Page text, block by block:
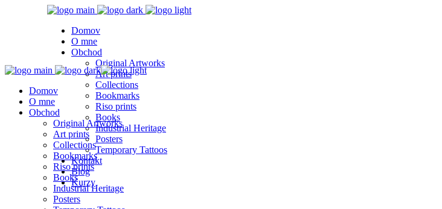
Domov
O mne
Obchod
Original Artworks
Art prints
Collections
Bookmarks
Riso prints
Books
Industrial Heritage
Posters
Temporary Tattoos
Kontakt
Blog
Kurzy
Domov
O mne
Obchod
Original Artworks
Art prints
Collections
Bookmarks
Riso prints
Books
Industrial Heritage
Posters